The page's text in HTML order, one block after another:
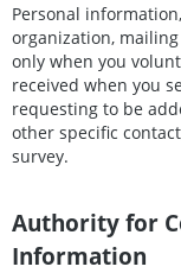
Personal
organization,
only when you
received when you
requesting to be
other specific
survey.
Authority for
Information